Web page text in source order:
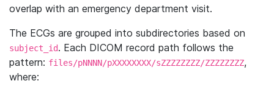
overlap with an emergency department visit.
The ECGs are grouped into subdirectories based on
subject_id. Each DICOM record path follows the
pattern: files/pNNNN/pXXXXXXXX/sZZZZZZZZ/ZZZZZZZZ,
where: